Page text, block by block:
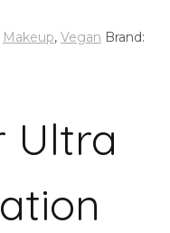
Makeup, Vegan Brand:
Ultra